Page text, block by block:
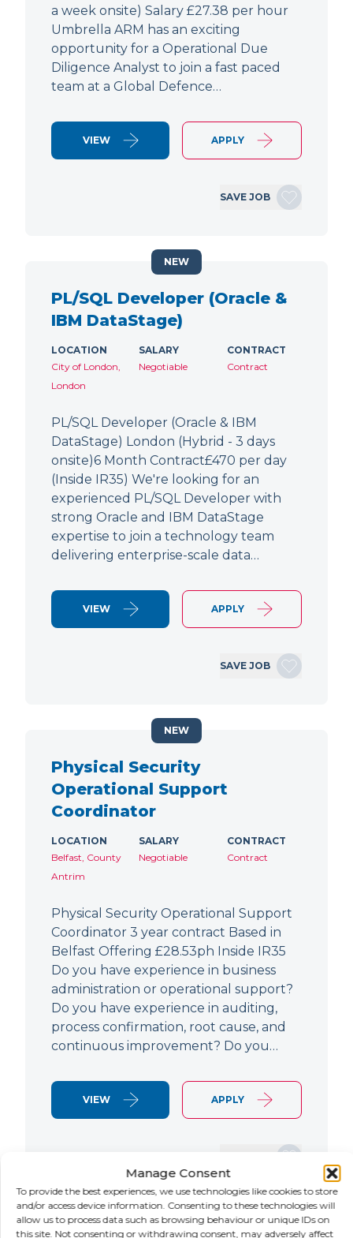
Manage Consent
To provide the best experiences, we use technologies like cookies to store
and/or access device information. Consenting to these technologies will
allow us to process data such as browsing behaviour or unique IDs on
this site. Not consenting or withdrawing consent, may adversely affect
a week onsite) Salary £27.38 per hour
Umbrella ARM has an exciting
opportunity for a Operational Due
Diligence Analyst to join a fast paced
team at a Global Defence…
VIEW APPLY
SAVE JOB
PL/SQL Developer (Oracle &
IBM DataStage)
LOCATION
City of London,
London
SALARY
Negotiable
CONTRACT
Contract
PL/SQL Developer (Oracle & IBM
DataStage) London (Hybrid - 3 days
onsite)6 Month Contract£470 per day
(Inside IR35) We're looking for an
experienced PL/SQL Developer with
strong Oracle and IBM DataStage
expertise to join a technology team
delivering enterprise-scale data…
VIEW APPLY
SAVE JOB
NEW
Physical Security
Operational Support
Coordinator
LOCATION
Belfast, County
Antrim
SALARY
Negotiable
CONTRACT
Contract
Physical Security Operational Support
Coordinator 3 year contract Based in
Belfast Offering £28.53ph Inside IR35
Do you have experience in business
administration or operational support?
Do you have experience in auditing,
process confirmation, root cause, and
continuous improvement? Do you…
VIEW APPLY
NEW
NEW